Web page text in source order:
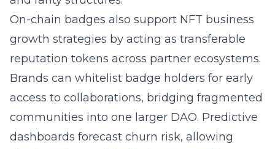
On-chain badges also support NFT business
growth strategies by acting as transferable
reputation tokens across partner ecosystems.
Brands can whitelist badge holders for early
access to collaborations, bridging fragmented
communities into one larger DAO. Predictive
dashboards forecast churn risk, allowing